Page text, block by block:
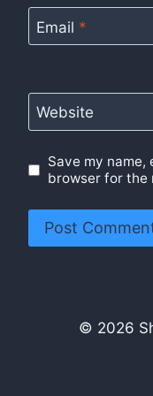
Email *
Website
Save my
browser for the
© 2026